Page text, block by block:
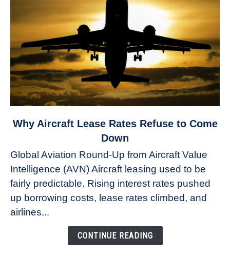
link
Aircraft
Lease
Rates
Refuse
Why Aircraft Lease Rates Refuse to Come
Down
Global Aviation Round-Up from Aircraft Value
Intelligence (AVN) Aircraft leasing used to be
fairly predictable. Rising interest rates pushed
up borrowing costs, lease rates climbed, and
airlines...
CONTINUE READING